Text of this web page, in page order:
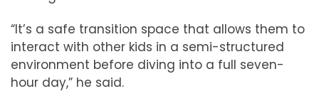
“It’s a safe transition space that allows them to
interact with other kids in a semi-structured
environment before diving into a full seven-
hour day,” he said.